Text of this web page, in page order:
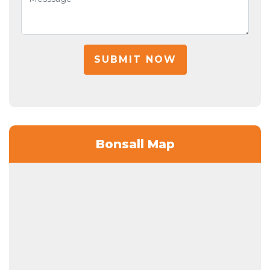
SUBMIT NOW
Bonsall Map